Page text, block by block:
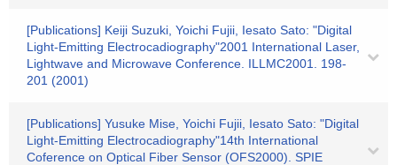
[Publications] Keiji Suzuki, Yoichi Fujii, Iesato Sato: "Digital
Light-Emitting Electrocadiography"2001 International Laser,
Lightwave and Microwave Conference. ILLMC2001. 198-
201 (2001)
[Publications] Yusuke Mise, Yoichi Fujii, Iesato Sato: "Digital
Light-Emitting Electrocadiography"14th International
Coference on Optical Fiber Sensor (OFS2000). SPIE